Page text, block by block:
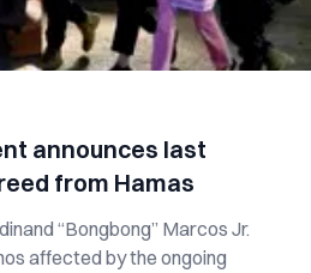
announces last
from Hamas
“Bongbong” Marcos Jr.
affected by the ongoing